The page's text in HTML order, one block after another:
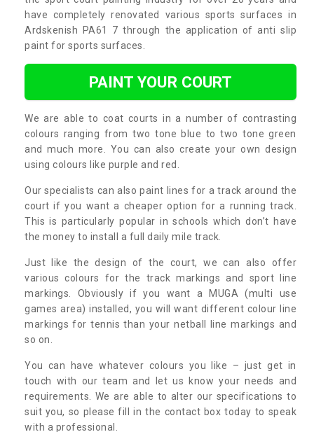
have completely renovated various sports surfaces in
Ardskenish PA61 7 through the application of anti slip
paint for sports surfaces.
PAINT YOUR COURT
We are able to coat courts in a number of contrasting
colours ranging from two tone blue to two tone green
and much more. You can also create your own design
using colours like purple and red.
Our specialists can also paint lines for a track around the
court if you want a cheaper option for a running track.
This is particularly popular in schools which don’t have
the money to install a full daily mile track.
Just like the design of the court, we can also offer
various colours for the track markings and sport line
markings. Obviously if you want a MUGA (multi use
games area) installed, you will want different colour line
markings for tennis than your netball line markings and
so on.
You can have whatever colours you like – just get in
touch with our team and let us know your needs and
requirements. We are able to alter our specifications to
suit you, so please fill in the contact box today to speak
with a professional.